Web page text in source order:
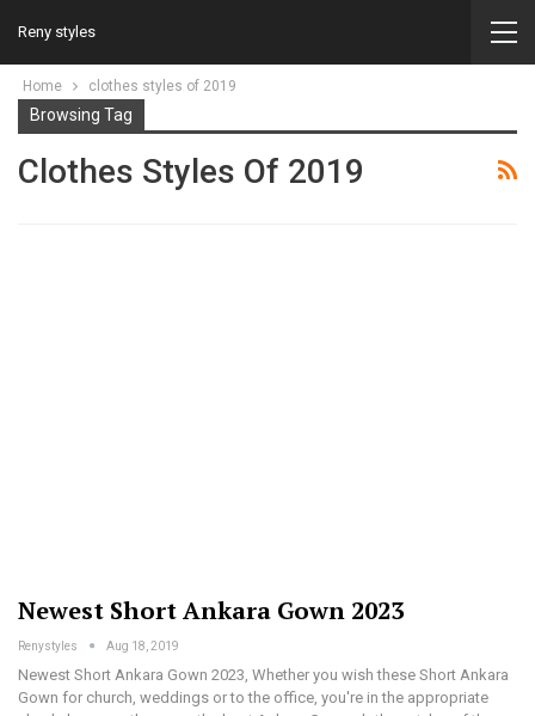
Reny styles
Home clothes styles of 2019
Browsing Tag
Clothes Styles Of 2019
Newest Short Ankara Gown 2023
Renystyles Aug 18, 2019
Newest Short Ankara Gown 2023, Whether you wish these Short Ankara
Gown for church, weddings or to the office, you're in the appropriate